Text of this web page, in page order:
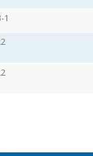
1